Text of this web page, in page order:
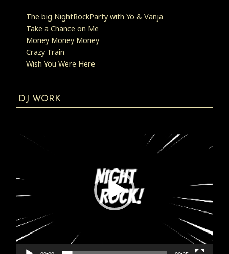
The big NightRockParty with Yo & Vanja
Take a Chance on Me
Money Money Money
Crazy Train
Wish You Were Here
DJ WORK